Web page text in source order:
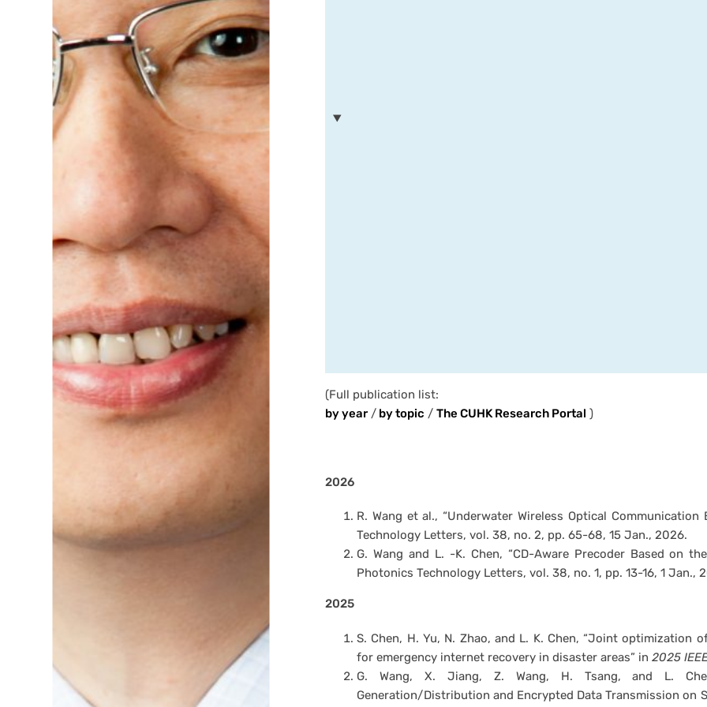
(Full publication list:
by year / by topic / The CUHK Research Portal )
2026
R. Wang et al., “Underwater Wireless Optical Communication
Technology Letters, vol. 38, no. 2, pp. 65-68, 15 Jan., 2026.
G. Wang and L. -K. Chen, “CD-Aware Precoder Based on
Photonics Technology Letters, vol. 38, no. 1, pp. 13-16, 1 Jan.,
2025
S. Chen, H. Yu, N. Zhao, and L. K. Chen, “Joint
for emergency internet recovery in disaster areas” in 2025
G. Wang, X. Jiang, Z. Wang, H. Tsang, and L.
Generation/Distribution and Encrypted Data Transmission on